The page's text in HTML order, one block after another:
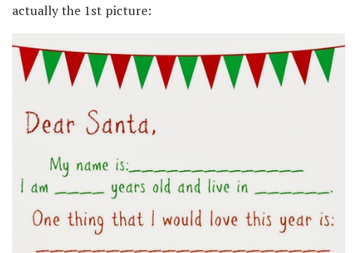
actually the 1st picture: